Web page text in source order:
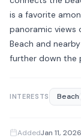
is a favorite
panoramic views
Beach and
further down the
INTERESTS Beach
AddedJan 11, 2026